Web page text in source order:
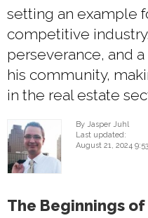
setting an example
competitive
perseverance, and
his community,
in the real estate
By Jasper Juhl
Last updated:
August 21, 2024
The Beginnings